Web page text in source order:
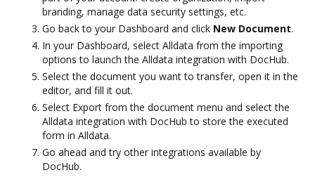
branding, manage data security settings, etc.
Go back to your Dashboard and click New Document.
In your Dashboard, select Alldata from the importing
options to launch the Alldata integration with DocHub.
Select the document you want to transfer, open it in the
editor, and fill it out.
Select Export from the document menu and select the
Alldata integration with DocHub to store the executed
form in Alldata.
Go ahead and try other integrations available by
DocHub.